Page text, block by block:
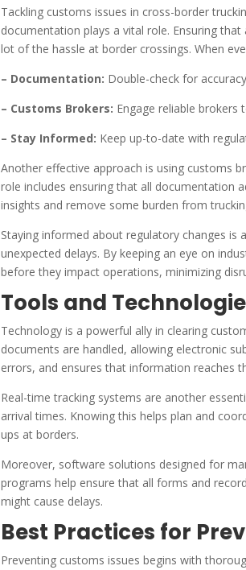
Tackling customs issues in cross-border
documentation plays a vital role. Ensuring
lot of the hassle at border crossings. When
– Documentation: Double-check for
– Customs Brokers: Engage reliable brokers
– Stay Informed: Keep up-to-date with
Another effective approach is using customs
role includes ensuring that all documentation
insights and remove some burden from
Staying informed about regulatory changes is
unexpected delays. By keeping an eye on
before they impact operations, minimizing
Tools and
Technology is a powerful ally in clearing
documents are handled, allowing electronic
errors, and ensures that information reaches
Real-time tracking systems are another
arrival times. Knowing this helps plan and
ups at borders.
Moreover, software solutions designed for
programs help ensure that all forms and
might cause delays.
Best Practices for
Preventing customs issues begins with